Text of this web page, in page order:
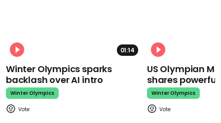
01:14
Winter Olympics sparks
backlash over AI intro
Winter Olympics
US Olympian
shares
Winter Olympics